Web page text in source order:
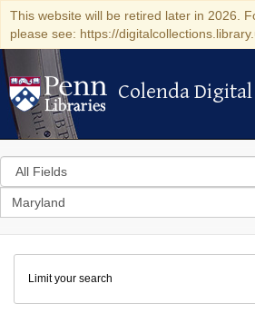
This website will be retired later in 2026.
please see: https://
Colenda Digital
Colenda
Search
in
for
search
Colenda
Digital
Limit your search